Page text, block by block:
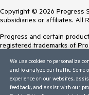
Copyright © 2026 Progress
subsidiaries or affiliates. All
Progress and certain
registered trademarks of
Trademarksfor appropriate
contained herein are
inclusion does not imply an
between Progress and the
We use cookies to personalize
and to analyze our traffic. Some
experience on our websites,
feedback, and assist with our